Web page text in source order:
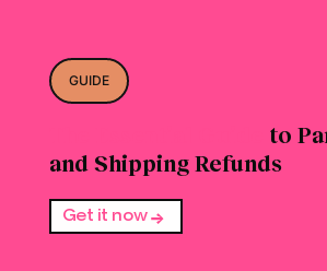
GUIDE
to
and Shipping Refunds
Get it now